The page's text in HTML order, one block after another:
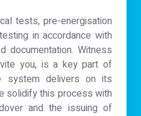
tests, pre-energisation
in accordance with
documentation. Witness
you, is a key part of
system delivers on its
solidify this process with
and the issuing of